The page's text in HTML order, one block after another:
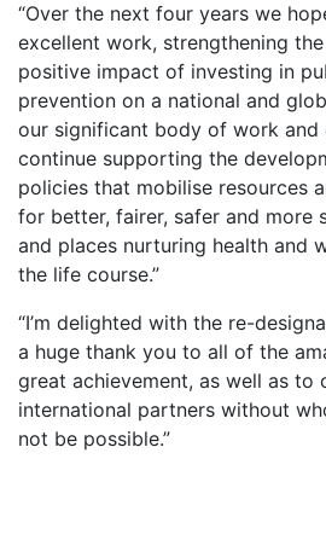
“Over the next four years we
excellent work, strengthening
positive impact of investing in
prevention on a national and
our significant body of work and
continue supporting the
policies that mobilise resources
for better, fairer, safer and more
and places nurturing health and
the life course.”
“I’m delighted with the re-
a huge thank you to all of the
great achievement, as well as to
international partners without
not be possible.”